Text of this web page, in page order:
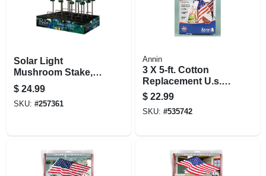
Solar Light
Mushroom Stake,
Assorted Colors,
21.25-in.
$ 24.99
SKU: #257361
Annin
3 X 5-ft. Cotton
Replacement U.s.
Flag
$ 22.99
SKU: #535742